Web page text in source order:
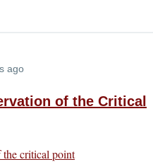
ago
of the Critical
the critical point